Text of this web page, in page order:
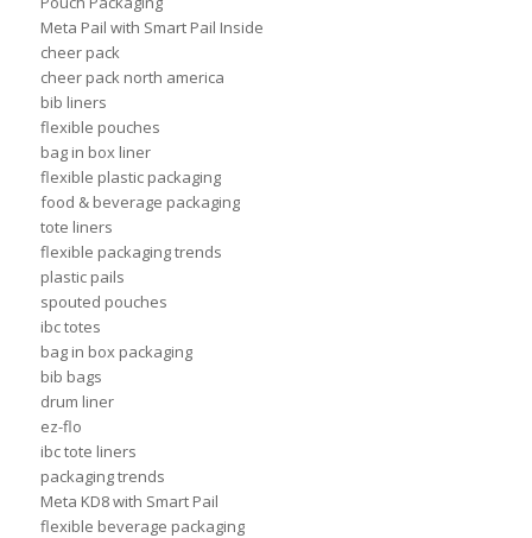
Meta Pail with Smart Pail Inside
cheer pack
cheer pack north america
bib liners
flexible pouches
bag in box liner
flexible plastic packaging
food & beverage packaging
tote liners
flexible packaging trends
plastic pails
spouted pouches
ibc totes
bag in box packaging
bib bags
drum liner
ez-flo
ibc tote liners
packaging trends
Meta KD8 with Smart Pail
flexible beverage packaging